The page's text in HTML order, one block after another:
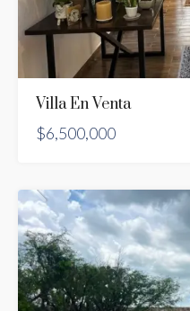
Villa En Venta
$6,500,000